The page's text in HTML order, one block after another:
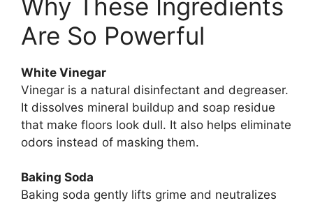
Why These Ingredients
Are So Powerful
White Vinegar
Vinegar is a natural disinfectant and degreaser.
It dissolves mineral buildup and soap residue
that make floors look dull. It also helps eliminate
odors instead of masking them.
Baking Soda
Baking soda gently lifts grime and neutralizes